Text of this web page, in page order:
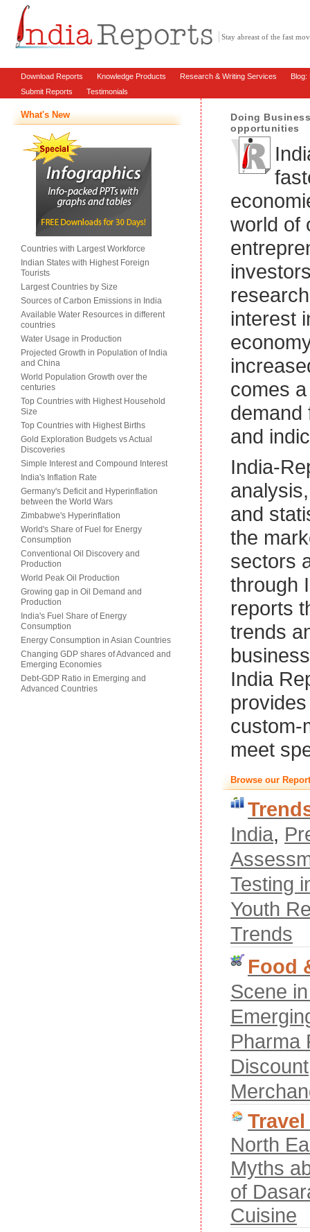
Stay abreast of the fast
Download Reports Knowledge Products Research & Writing Services
Blog:
Submit Reports
Testimonials
What's New
Countries with Largest Workforce
Indian States with Highest Foreign
Tourists
Largest Countries by Size
Sources of Carbon Emissions in India
Available Water Resources in different
countries
Water Usage in Production
Projected Growth in Population of India
and China
World Population Growth over the
centuries
Top Countries with Highest Household
Size
Top Countries with Highest Births
Gold Exploration Budgets vs Actual
Discoveries
Simple Interest and Compound Interest
India's Inflation Rate
Germany's Deficit and Hyperinflation
between the World Wars
Zimbabwe's Hyperinflation
World's Share of Fuel for Energy
Consumption
Conventional Oil Discovery and
Production
World Peak Oil Production
Growing gap in Oil Demand and
Production
India's Fuel Share of Energy
Consumption
Energy Consumption in Asian Countries
Changing GDP shares of Advanced and
Emerging Economies
Debt-GDP Ratio in Emerging and
Advanced Countries
Doing
opportunities
world of
interest
comes
demand
and
India-
and
the
sectors
through
reports
trends
India
custom-
meet
Browse our
India,
Testing
Youth
Trends
Food
Scene
Pharma
Discount
North
Myths
of
Cuisine